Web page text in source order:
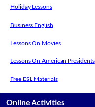
Holiday Lessons
Business English
Lessons On Movies
Lessons On American Presidents
Free ESL Materials
Online Activities